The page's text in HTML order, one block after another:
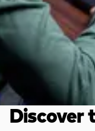
Discover